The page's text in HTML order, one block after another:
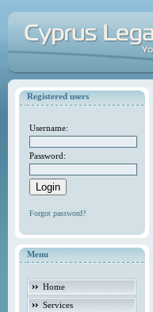
Registered users
Username:
Password:
Forgot password?
Menu
Home
Services